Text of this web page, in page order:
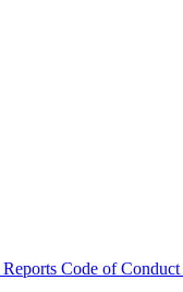
Reports Code of Conduct